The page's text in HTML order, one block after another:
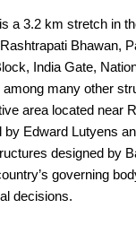
a 3.2 km stretch in
Bhawan,
India Gate,
many other
area located near
by Edward Lutyens
designed by
governing
decisions.